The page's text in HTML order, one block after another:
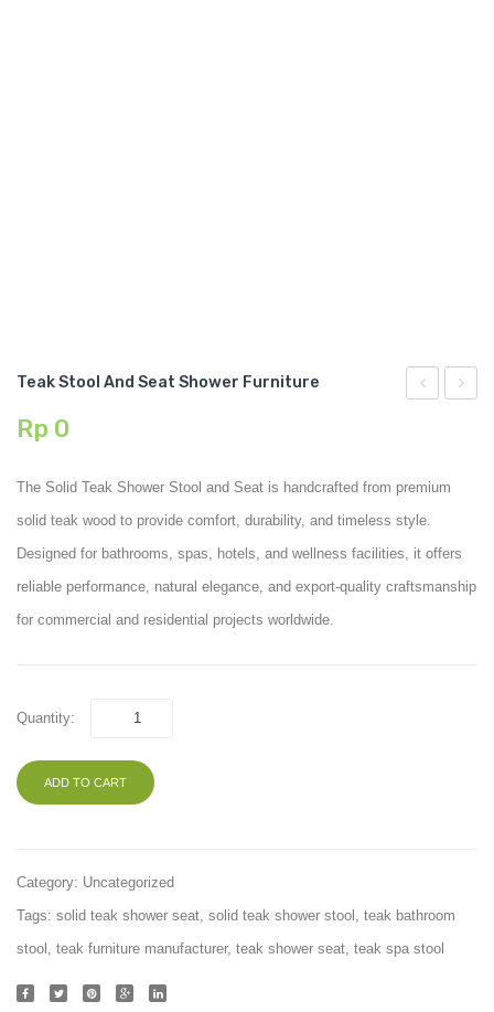
Teak Stool And Seat Shower Furniture
Rp 0
The Solid Teak Shower Stool and Seat is handcrafted from premium
solid teak wood to provide comfort, durability, and timeless style.
Designed for bathrooms, spas, hotels, and wellness facilities, it offers
reliable performance, natural elegance, and export-quality craftsmanship
for commercial and residential projects worldwide.
Quantity:
ADD TO CART
Category: Uncategorized
Tags: solid teak shower seat, solid teak shower stool , teak bathroom
stool , teak furniture manufacturer, teak shower seat, teak spa stool